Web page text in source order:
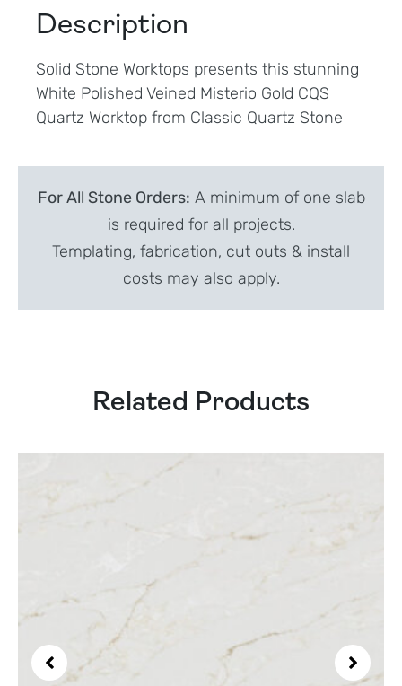
Description
Solid Stone Worktops presents this stunning
White Polished Veined Misterio Gold CQS
Quartz Worktop from Classic Quartz Stone
For All Stone Orders: A minimum of one slab
is required for all projects.
Templating, fabrication, cut outs & install
costs may also apply.
Related Products